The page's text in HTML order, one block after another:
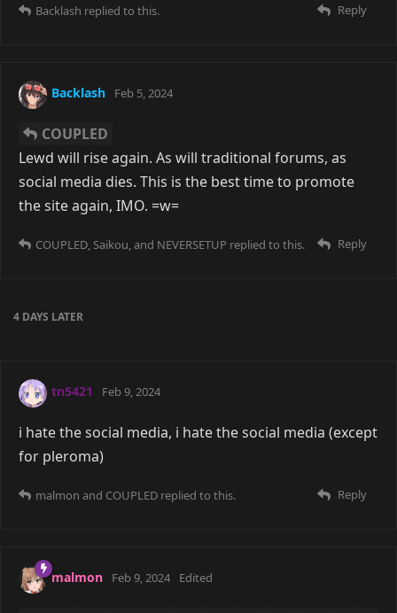
Reply
Backlash replied to this.
Backlash Feb 5, 2024
COUPLED
Lewd will rise again. As will traditional forums, as
social media dies. This is the best time to promote
the site again, IMO. =w=
Reply
COUPLED Saikou , and NEVERSETUP replied to this.
4 DAYS LATER
tn5421 Feb 9, 2024
i hate the social media, i hate the social media (except
for pleroma)
Reply
malmon and COUPLED replied to this.
malmon Feb 9, 2024 Edited